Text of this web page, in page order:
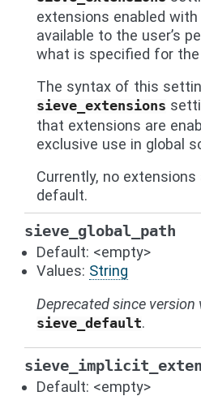
extensions enabled
available to the user’s
what is specified for
The syntax of this
sieve_extensions
that extensions are
exclusive use in global
Currently, no
default.
sieve_global_path
Default: <empty>
Values: String
Deprecated since version
sieve_default.
Default: <empty>